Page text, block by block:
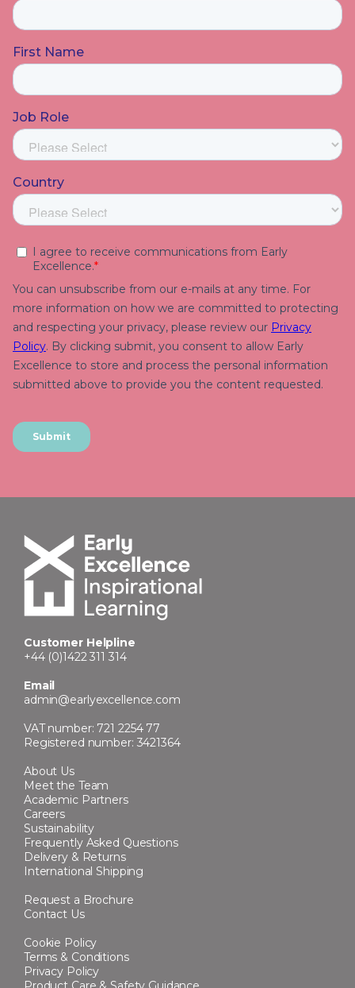
Customer Helpline
+44 (0)1422 311 314
Email
admin@earlyexcellence.com
VAT number: 721 2254 77
Registered number: 3421364
About Us
Meet the Team
Academic Partners
Careers
Sustainability
Frequently Asked Questions
Delivery & Returns
International Shipping
Request a Brochure
Contact Us
Cookie Policy
Terms & Conditions
Privacy Policy